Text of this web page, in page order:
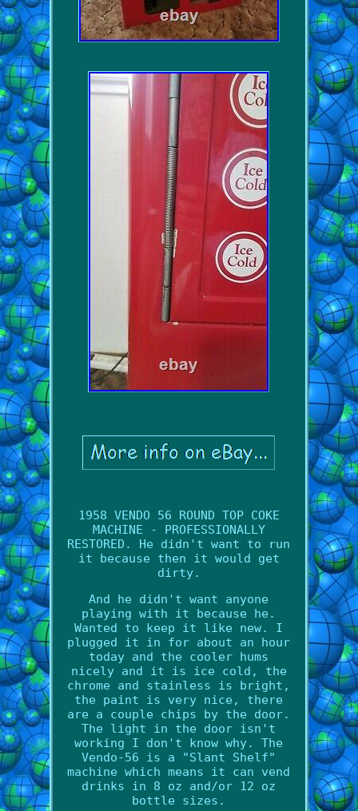
1958 VENDO 56 ROUND TOP COKE
MACHINE - PROFESSIONALLY
RESTORED. He didn't want to run
it because then it would get
dirty.
And he didn't want anyone
playing with it because he.
Wanted to keep it like new. I
plugged it in for about an hour
today and the cooler hums
nicely and it is ice cold, the
chrome and stainless is bright,
the paint is very nice, there
are a couple chips by the door.
The light in the door isn't
working I don't know why. The
Vendo-56 is a "Slant Shelf"
machine which means it can vend
drinks in 8 oz and/or 12 oz
bottle sizes.